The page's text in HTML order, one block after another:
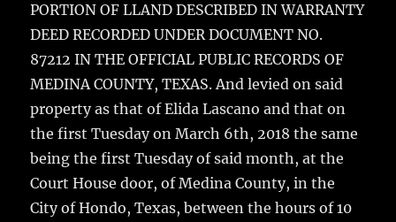
PORTION OF LLAND DESCRIBED IN WARRANTY
DEED RECORDED UNDER DOCUMENT NO.
87212 IN THE OFFICIAL PUBLIC RECORDS OF
MEDINA COUNTY, TEXAS. And levied on said
property as that of Elida Lascano and that on
the first Tuesday on March 6th, 2018 the same
being the first Tuesday of said month, at the
Court House door, of Medina County, in the
City of Hondo, Texas, between the hours of 10